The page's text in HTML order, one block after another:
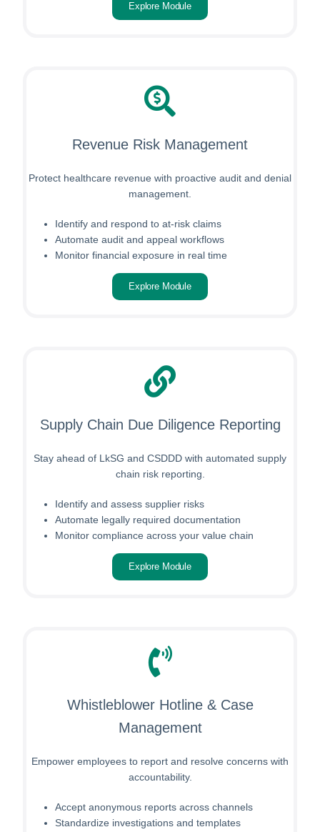
Explore Module
Revenue Risk Management
Protect healthcare revenue with proactive audit and denial
management.
Identify and respond to at-risk claims
Automate audit and appeal workflows
Monitor financial exposure in real time
Explore Module
Supply Chain Due Diligence Reporting
Stay ahead of LkSG and CSDDD with automated supply
chain risk reporting.
Identify and assess supplier risks
Automate legally required documentation
Monitor compliance across your value chain
Explore Module
Whistleblower Hotline & Case
Management
Empower employees to report and resolve concerns with
accountability.
Accept anonymous reports across channels
Standardize investigations and templates